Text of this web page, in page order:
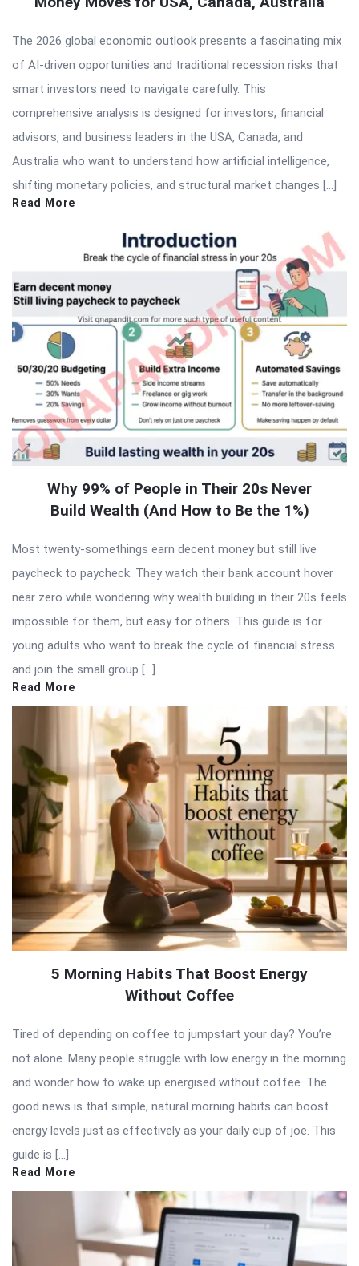
The 2026 global economic outlook presents a fascinating mix
of AI-driven opportunities and traditional recession risks that
smart investors need to navigate carefully. This
comprehensive analysis is designed for investors, financial
advisors, and business leaders in the USA, Canada, and
Australia who want to understand how artificial intelligence,
shifting monetary policies, and structural market changes […]
Read More
Why 99% of People in Their 20s Never
Build Wealth (And How to Be the 1%)
Most twenty-somethings earn decent money but still live
paycheck to paycheck. They watch their bank account hover
near zero while wondering why wealth building in their 20s feels
impossible for them, but easy for others. This guide is for
young adults who want to break the cycle of financial stress
and join the small group […]
Read More
5 Morning Habits That Boost Energy
Without Coffee
Tired of depending on coffee to jumpstart your day? You’re
not alone. Many people struggle with low energy in the morning
and wonder how to wake up energised without coffee. The
good news is that simple, natural morning habits can boost
energy levels just as effectively as your daily cup of joe. This
guide is […]
Read More